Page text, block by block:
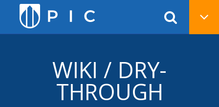
WIKI / DRY-
THROUGH